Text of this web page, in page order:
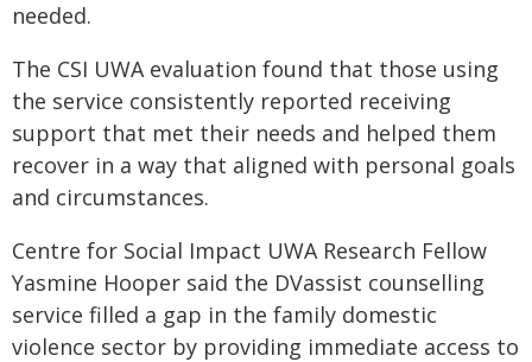
needed.
The CSI UWA evaluation found that those using
the service consistently reported receiving
support that met their needs and helped them
recover in a way that aligned with personal goals
and circumstances.
Centre for Social Impact UWA Research Fellow
Yasmine Hooper said the DVassist counselling
service filled a gap in the family domestic
violence sector by providing immediate access to